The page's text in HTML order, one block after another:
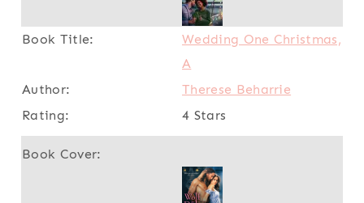
Wedding One Christmas,
A
Therese Beharrie
4 Stars